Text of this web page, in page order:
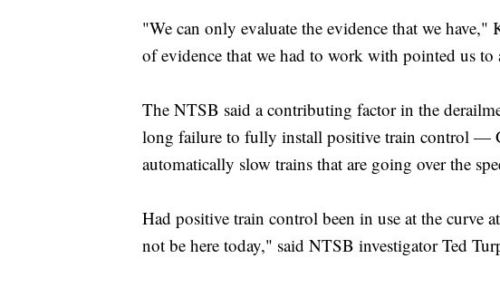
"We can only evaluate the evidence that we
of evidence that we had to work with pointed us to
The NTSB said a contributing factor in the
long failure to fully install positive train control —
automatically slow trains that are going over the
Had positive train control been in use at the curve
not be here today," said NTSB investigator Ted